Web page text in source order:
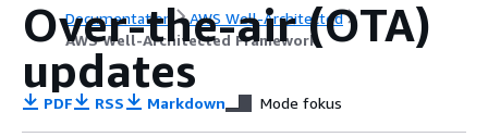
Documentation
AWS Well-Architected
AWS Well-Architected Framework
Over-the-air (OTA)
updates
PDF RSS Markdown Mode fokus